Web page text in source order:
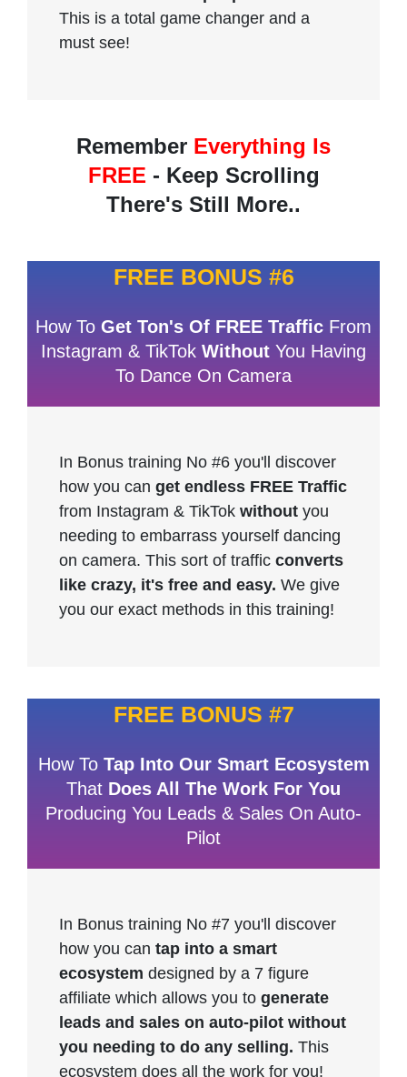
This is a total game changer and a
must see!
Remember Everything Is
FREE - Keep Scrolling
There's Still More..
FREE BONUS #6
How To Get Ton's Of FREE Traffic From
Instagram & TikTok Without You Having
To Dance On Camera
In Bonus training No #6 you'll discover
how you can get endless FREE Traffic
from Instagram & TikTok without you
needing to embarrass yourself dancing
on camera. This sort of traffic converts
like crazy, it's free and easy. We give
you our exact methods in this training!
FREE BONUS #7
How To Tap Into Our Smart Ecosystem
That Does All The Work For You
Producing You Leads & Sales On Auto-
Pilot
In Bonus training No #7 you'll discover
how you can tap into a smart
ecosystem designed by a 7 figure
affiliate which allows you to generate
leads and sales on auto-pilot without
you needing to do any selling. This
ecosystem does all the work for you!